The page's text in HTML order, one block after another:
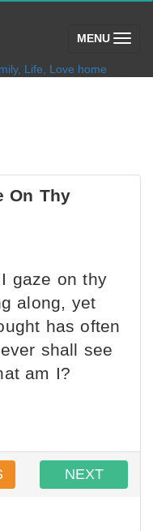
MENU (toggle)
On Thy
gaze on thy
along, yet
has often
shall see
am I?
NEXT